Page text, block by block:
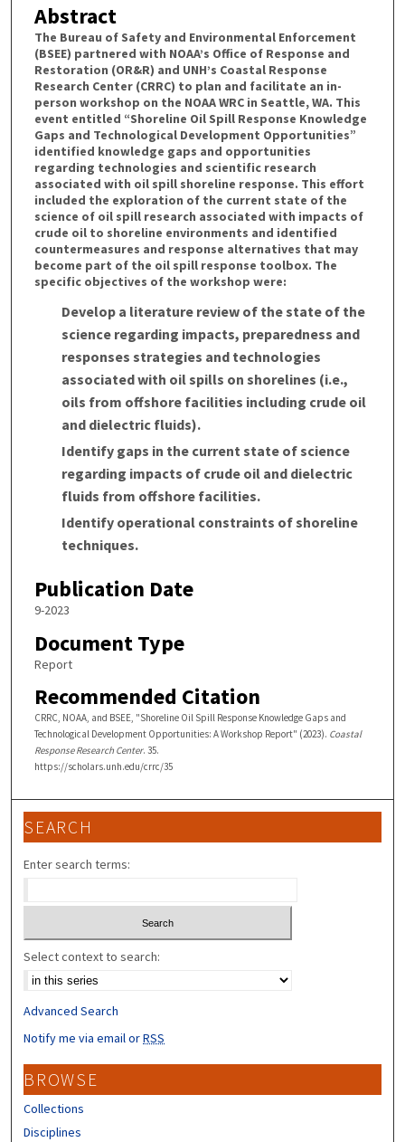
Abstract
The Bureau of Safety and Environmental Enforcement
(BSEE) partnered with NOAA’s Office of Response and
Restoration (OR&R) and UNH’s Coastal Response
Research Center (CRRC) to plan and facilitate an in-
person workshop on the NOAA WRC in Seattle, WA. This
event entitled “Shoreline Oil Spill Response Knowledge
Gaps and Technological Development Opportunities”
identified knowledge gaps and opportunities
regarding technologies and scientific research
associated with oil spill shoreline response. This effort
included the exploration of the current state of the
science of oil spill research associated with impacts of
crude oil to shoreline environments and identified
countermeasures and response alternatives that may
become part of the oil spill response toolbox. The
specific objectives of the workshop were:
Develop a literature review of the state of the
science regarding impacts, preparedness and
responses strategies and technologies
associated with oil spills on shorelines (i.e.,
oils from offshore facilities including crude oil
and dielectric fluids).
Identify gaps in the current state of science
regarding impacts of crude oil and dielectric
fluids from offshore facilities.
Identify operational constraints of shoreline
techniques.
Publication Date
9-2023
Document Type
Report
Recommended Citation
CRRC, NOAA, and BSEE, "Shoreline Oil Spill Response Knowledge Gaps and
Technological Development Opportunities: A Workshop Report" (2023). Coastal
Response Research Center. 35.
https://scholars.unh.edu/crrc/35
SEARCH
Enter search terms:
Select context to search:
Advanced Search
Notify me via email orRSS
BROWSE
Collections
Disciplines